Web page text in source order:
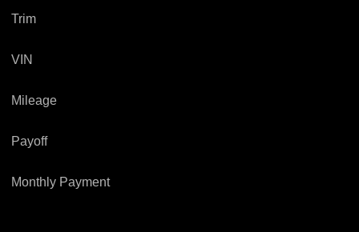
Trim
VIN
Mileage
Payoff
Monthly Payment